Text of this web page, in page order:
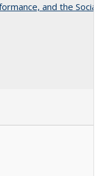
and the Social